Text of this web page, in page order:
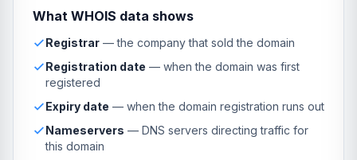
What WHOIS data shows
Registrar — the company that sold the domain
Registration date — when the domain was first
registered
Expiry date — when the domain registration runs out
Nameservers — DNS servers directing traffic for
this domain